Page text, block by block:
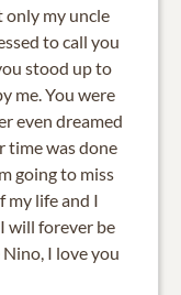
only my uncle
to call you
stood up to
me. You were
even dreamed
time was done
going to miss
my life and I
will forever be
I love you